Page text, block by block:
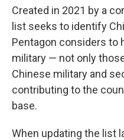
Created in 2021 by a
list seeks to identify
Pentagon considers to
military — not only
Chinese military and
contributing to the
base.
When updating the list